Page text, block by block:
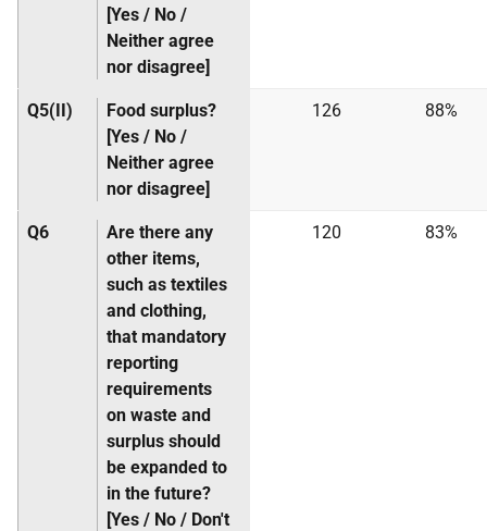
[Yes / No /
Neither agree
nor disagree]
Q5(II)
Food surplus?
[Yes / No /
Neither agree
nor disagree]
126 88%
Q6
Are there any
other items,
such as textiles
and clothing,
that mandatory
reporting
requirements
on waste and
surplus should
be expanded to
in the future?
[Yes / No / Don't
120 83%